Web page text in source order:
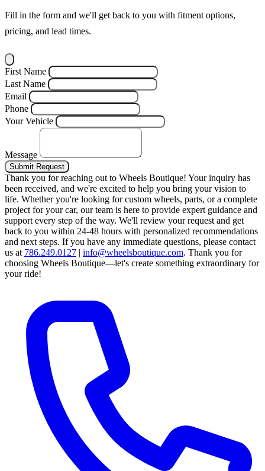
Fill in the form and we'll get back to you with fitment options,
pricing, and lead times.
First Name
Last Name
Email
Phone
Your Vehicle
Message
Submit Request
Thank you for reaching out to Wheels Boutique! Your inquiry has
been received, and we're excited to help you bring your vision to
life. Whether you're looking for custom wheels, parts, or a complete
project for your car, our team is here to provide expert guidance and
support every step of the way. We'll review your request and get
back to you within 24-48 hours with personalized recommendations
and next steps. If you have any immediate questions, please contact
us at 786.249.0127 | info@wheelsboutique.com. Thank you for
choosing Wheels Boutique—let's create something extraordinary for
your ride!